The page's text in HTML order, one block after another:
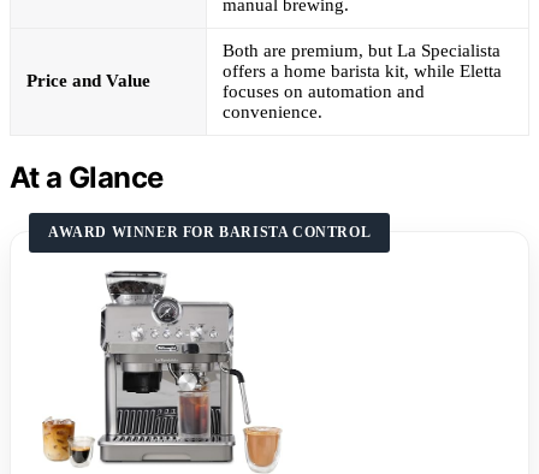
manual brewing.
Price and Value
Both are premium, but La Specialista
offers a home barista kit, while Eletta
focuses on automation and
convenience.
At a Glance
AWARD WINNER FOR BARISTA CONTROL